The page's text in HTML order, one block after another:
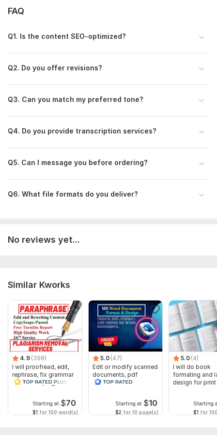
Whether you need compelling content to grow your brand or
you can trust.
To get started, the seller needs:
Please share your topic, word count, keywords (if SEO), tone
FAQ
Q1. Is the content SEO-optimized?
Q2. Do you offer revisions?
Q3. Can you match my preferred tone?
Q4. Do you provide transcription services?
Q5. Can I message you before ordering?
Q6. What file formats do you deliver?
No reviews yet...
Similar Kworks
4.9 (398)
I will proofread, edit,
rephrase, fix grammar
and check plagiarism
Starting at $70
$1 for 100 word(s)
5.0 (47)
Edit or modify scanned
documents, pdf
convert recreate format
Starting at $10
$2 for 10 page(s)
5.0 (4)
I will do book
formating and
design for print
Starting
$1 for